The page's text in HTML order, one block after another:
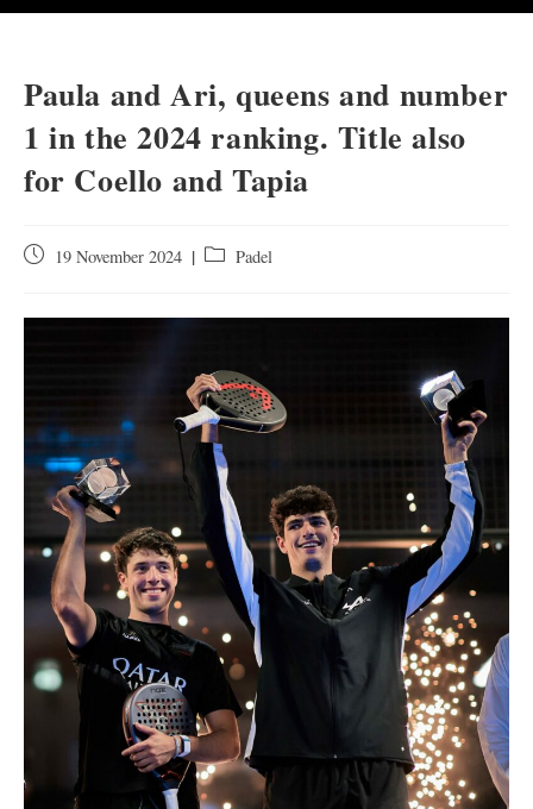
Paula and Ari, queens and number
1 in the 2024 ranking. Title also
for Coello and Tapia
19 November 2024 Padel